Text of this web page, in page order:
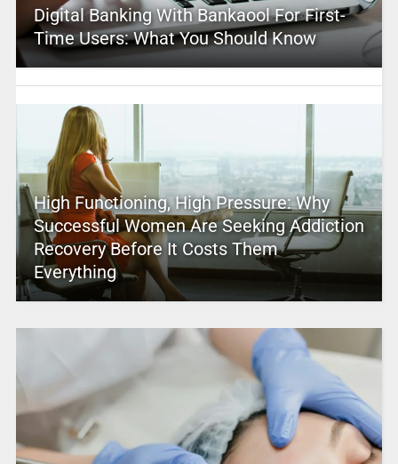
Digital Banking With Bankaool For First-
Time Users: What You Should Know
High Functioning, High Pressure: Why
Successful Women Are Seeking Addiction
Recovery Before It Costs Them
Everything